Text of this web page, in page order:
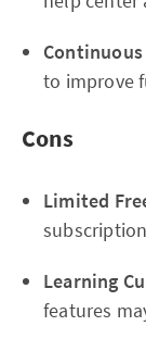
to improve
Cons
Limited
Learning
features